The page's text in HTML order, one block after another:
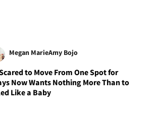
Megan MarieAmy Bojo
to Move From One Spot for
Now Wants Nothing More Than to
Like a Baby